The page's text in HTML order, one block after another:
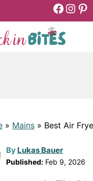
» Mains » Best Air
By Lukas Bauer
Published: Feb 9, 2026